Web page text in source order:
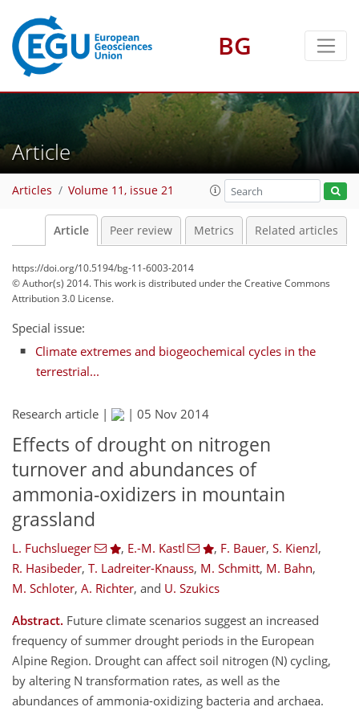
BG
Article
Articles Volume 11, issue 21
Article Peer review Metrics Related articles
https://doi.org/10.5194/bg-11-6003-2014
© Author(s) 2014. This work is distributed underthe Creative Commons
Attribution 3.0 License.
Special issue:
Climate extremes and biogeochemical cycles in the
terrestrial...
Research article | | 05 Nov 2014
Effects of drought on nitrogen
turnover and abundances of
ammonia-oxidizers in mountain
grassland
L. Fuchslueger , E.-M. Kastl , F. Bauer, S. Kienzl,
R. Hasibeder, T. Ladreiter-Knauss, M. Schmitt, M. Bahn,
M. Schloter, A. Richter, and U. Szukics
Abstract. Future climate scenarios suggest an increased
frequency of summer drought periods in the European
Alpine Region. Drought can affect soil nitrogen (N) cycling,
by altering N transformation rates, as well as the
abundances of ammonia-oxidizing bacteria and archaea.